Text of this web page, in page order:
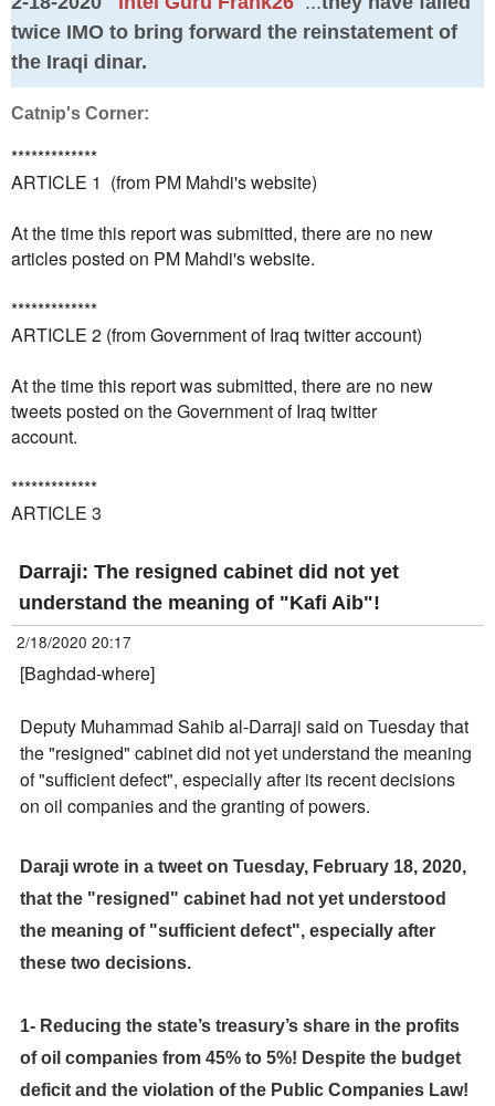
twice IMO to bring forward the reinstatement of
the Iraqi dinar.
Catnip's Corner:
*************
ARTICLE 1 (from PM Mahdi's website)
At the time this report was submitted, there are no new
articles posted on PM Mahdi's website.
*************
ARTICLE 2 (from Government of Iraq twitter account)
At the time this report was submitted, there are no new
tweets posted on the Government of Iraq twitter
account.
*************
ARTICLE 3
Darraji: The resigned cabinet did not yet
understand the meaning of "Kafi Aib"!
2/18/2020 20:17
[Baghdad-where]
Deputy Muhammad Sahib al-Darraji said on Tuesday that
the "resigned" cabinet did not yet understand the meaning
of "sufficient defect", especially after its recent decisions
on oil companies and the granting of powers.
Daraji wrote in a tweet on Tuesday, February 18, 2020,
that the "resigned" cabinet had not yet understood
the meaning of "sufficient defect", especially after
these two decisions.
1- Reducing the state’s treasury’s share in the profits
of oil companies from 45% to 5%! Despite the budget
deficit and the violation of the Public Companies Law!